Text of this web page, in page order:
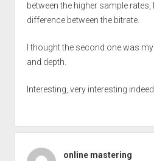
between the higher sample rates,
difference between the bitrate.
I thought the second one was
and depth.
Interesting, very interesting
online mastering